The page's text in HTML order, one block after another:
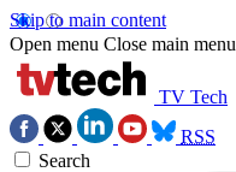
Skip to main content
Open menu Close main menu
TV Tech
RSS
Search